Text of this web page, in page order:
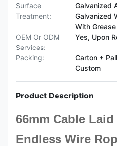
Surface
Treatment:
Galvanized
Galvanized
With Grease
OEM Or ODM
Services:
Yes, Upon
Packing:
Carton +
Custom
Product Description
66mm Cable
Endless Wire